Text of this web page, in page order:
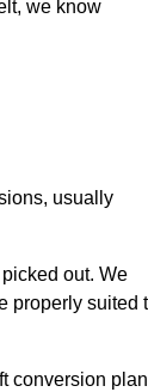
we know
usually
out. We
properly suited
conversion